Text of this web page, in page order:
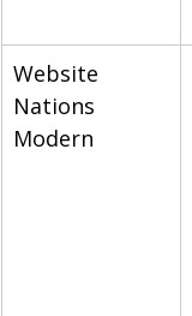
Website
Nations
Modern